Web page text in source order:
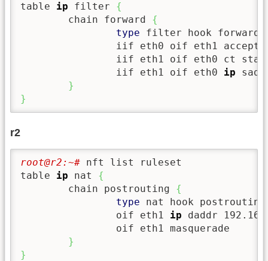
table ip filter {
        chain forward
{
type filter hook
                iif eth0 oif eth1 accept
iif eth1 oif eth0 ct
                iif eth1 oif eth0
ip
}
}
r2
root@r2:~# nft list ruleset
table ip nat {
        chain postrouting
{
type nat hook
                oif eth1
ip daddr
                oif eth1 masquerade
}
}